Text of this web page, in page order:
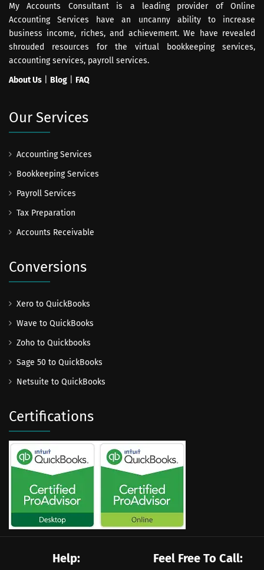
My Accounts Consultant is a leading provider of Online
Accounting Services have an uncanny ability to increase
business income, riches, and achievement. We have revealed
shrouded resources for the virtual bookkeeping services,
accounting services, payroll services.
About Us
Blog FAQ
Our Services
Accounting Services
Bookkeeping Services
Payroll Services
Tax Preparation
Accounts Receivable
Conversions
Xero to QuickBooks
Wave to QuickBooks
Zoho to Quickbooks
Sage 50 to QuickBooks
Netsuite to QuickBooks
Certifications
Help: Feel Free To Call: